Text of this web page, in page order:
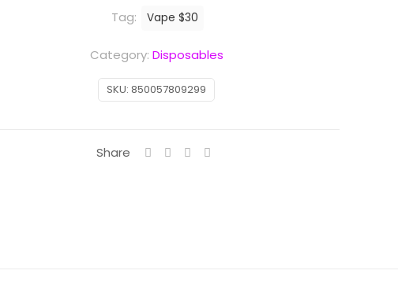
SKU: 850057809299
Category: Disposables
Tag: Vape $30
Share